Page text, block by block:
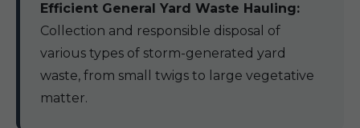
Efficient General Yard Waste Hauling:
Collection and responsible disposal of
various types of storm-generated yard
waste, from small twigs to large vegetative
matter.